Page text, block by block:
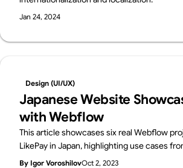
Jan 24, 2024
Design (UI/UX)
Japanese Website
with Webflow
This article showcases six real Webflow
LikePay in Japan, highlighting use cases
enterprises (Ricoh, Toppan Printing),
By Igor VoroshilovOct 2, 2023